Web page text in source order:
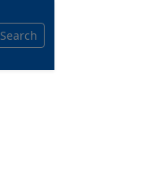
Search